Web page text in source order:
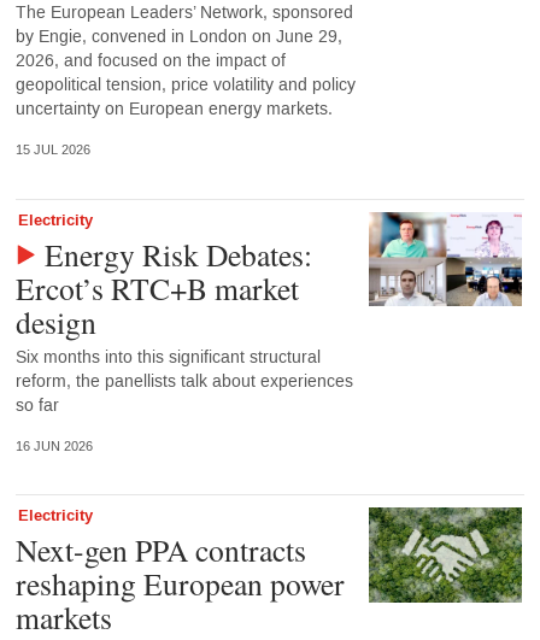
The European Leaders’ Network, sponsored
by Engie, convened in London on June 29,
2026, and focused on the impact of
geopolitical tension, price volatility and policy
uncertainty on European energy markets.
15 JUL 2026
Electricity
Energy Risk Debates:
Ercot’s RTC+B market
design
Six months into this significant structural
reform, the panellists talk about experiences
so far
16 JUN 2026
Electricity
Next-gen PPA contracts
reshaping European power
markets